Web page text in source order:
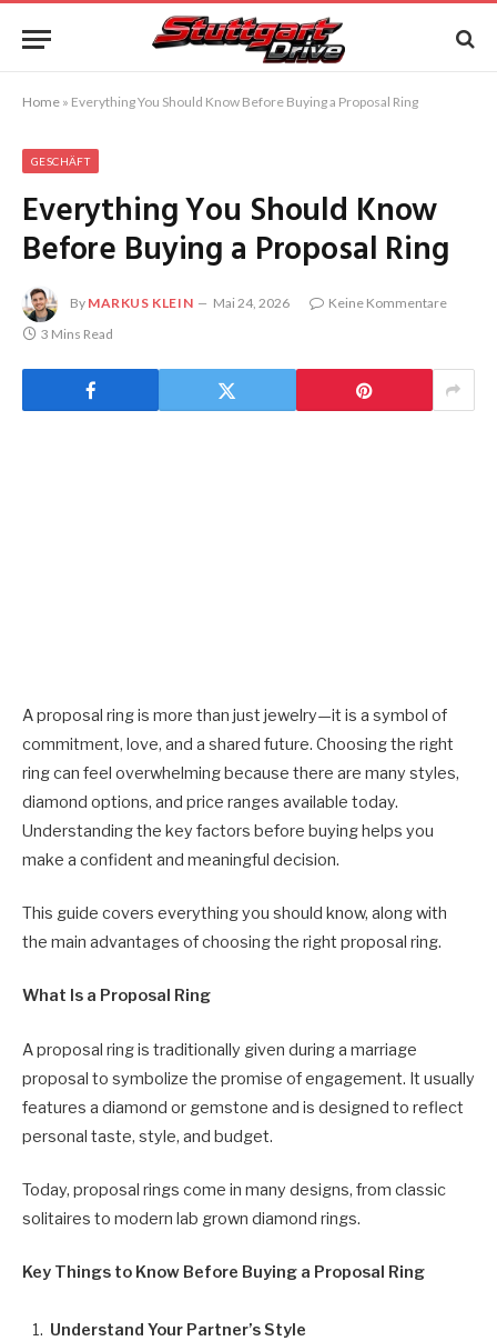
Home » Everything You Should Know Before Buying a Proposal Ring
GESCHÄFT
Everything You Should Know
Before Buying a Proposal Ring
By MARKUS KLEIN Mai 24, 2026
Keine Kommentare
3 Mins Read
A proposal ring is more than just jewelry—it is a symbol of
commitment, love, and a shared future. Choosing the right
ring can feel overwhelming because there are many styles,
diamond options, and price ranges available today.
Understanding the key factors before buying helps you
make a confident and meaningful decision.
This guide covers everything you should know, along with
the main advantages of choosing the right proposal ring.
What Is a Proposal Ring
A proposal ring is traditionally given during a marriage
proposal to symbolize the promise of engagement. It usually
features a diamond or gemstone and is designed to reflect
personal taste, style, and budget.
Today, proposal rings come in many designs, from classic
solitaires to modern lab grown diamond rings.
Key Things to Know Before Buying a Proposal Ring
Understand Your Partner’s Style